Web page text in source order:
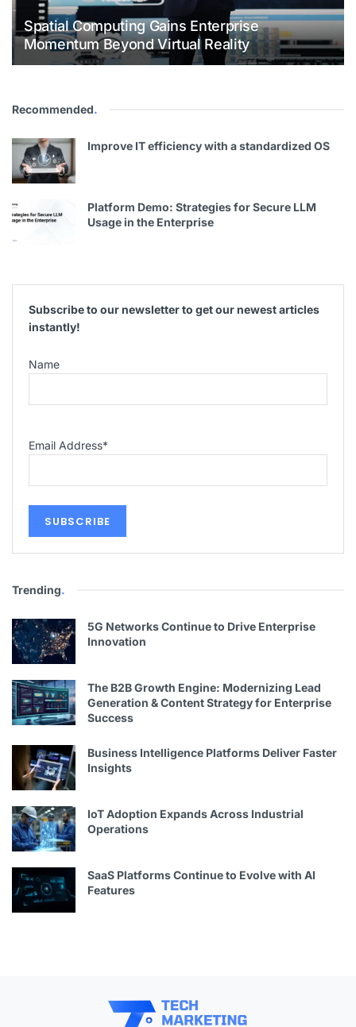
Spatial Computing Gains Enterprise
Momentum Beyond Virtual Reality
Recommended.
Improve IT efficiency with a standardized OS
Platform Demo: Strategies for Secure LLM
Usage in the Enterprise
Subscribe to our newsletter to get our newest articles
instantly!
Name
Email Address*
Trending.
5G Networks Continue to Drive Enterprise
Innovation
The B2B Growth Engine: Modernizing Lead
Generation & Content Strategy for Enterprise
Success
Business Intelligence Platforms Deliver Faster
Insights
IoT Adoption Expands Across Industrial
Operations
SaaS Platforms Continue to Evolve with AI
Features